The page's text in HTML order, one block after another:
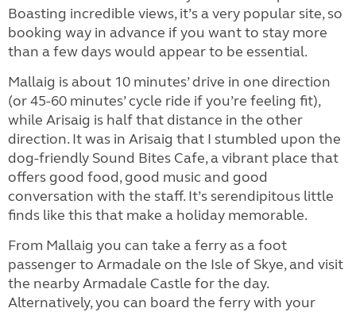
Boasting incredible views, it’s a very popular site, so
booking way in advance if you want to stay more
than a few days would appear to be essential.
Mallaig is about 10 minutes’ drive in one direction
(or 45-60 minutes’ cycle ride if you’re feeling fit),
while Arisaig is half that distance in the other
direction. It was in Arisaig that I stumbled upon the
dog-friendly Sound Bites Cafe, a vibrant place that
offers good food, good music and good
conversation with the staff. It’s serendipitous little
finds like this that make a holiday memorable.
From Mallaig you can take a ferry as a foot
passenger to Armadale on the Isle of Skye, and visit
the nearby Armadale Castle for the day.
Alternatively, you can board the ferry with your